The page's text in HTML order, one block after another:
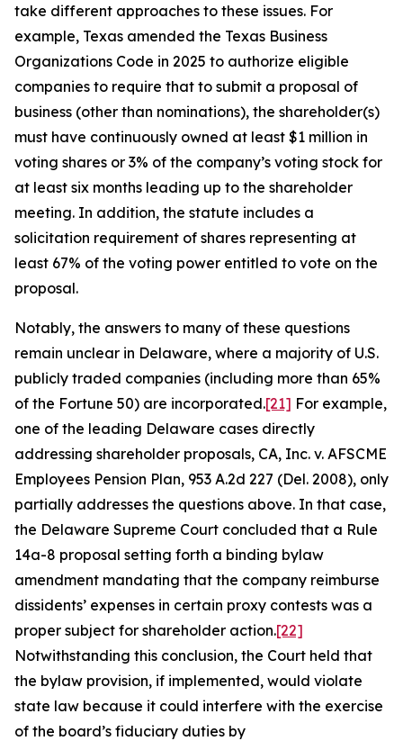
take different approaches to these issues. For
example, Texas amended the Texas Business
Organizations Code in 2025 to authorize eligible
companies to require that to submit a proposal of
business (other than nominations), the shareholder(s)
must have continuously owned at least $1 million in
voting shares or 3% of the company’s voting stock for
at least six months leading up to the shareholder
meeting. In addition, the statute includes a
solicitation requirement of shares representing at
least 67% of the voting power entitled to vote on the
proposal.
Notably, the answers to many of these questions
remain unclear in Delaware, where a majority of U.S.
publicly traded companies (including more than 65%
of the Fortune 50) are incorporated.[21] For example,
one of the leading Delaware cases directly
addressing shareholder proposals, CA, Inc. v. AFSCME
Employees Pension Plan, 953 A.2d 227 (Del. 2008), only
partially addresses the questions above. In that case,
the Delaware Supreme Court concluded that a Rule
14a-8 proposal setting forth a binding bylaw
amendment mandating that the company reimburse
dissidents’ expenses in certain proxy contests was a
proper subject for shareholder action.[22]
Notwithstanding this conclusion, the Court held that
the bylaw provision, if implemented, would violate
state law because it could interfere with the exercise
of the board’s fiduciary duties by